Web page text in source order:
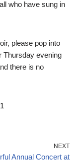
who have sung in
please pop into
Thursday evening
there is no
NEXT
Annual Concert at